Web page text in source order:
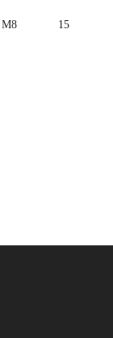
M8 15